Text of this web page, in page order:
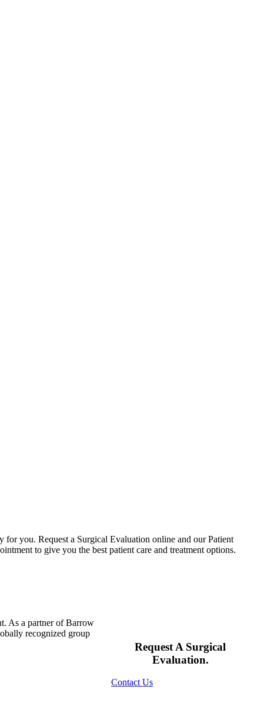
for you. Request a Surgical Evaluation online and our Patient
to give you the best patient care and treatment options.
As a partner of Barrow
recognized group
Request A Surgical
Evaluation.
Contact Us